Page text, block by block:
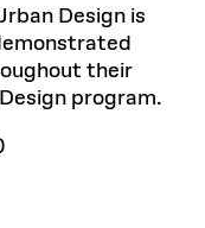
Design is
their
program.